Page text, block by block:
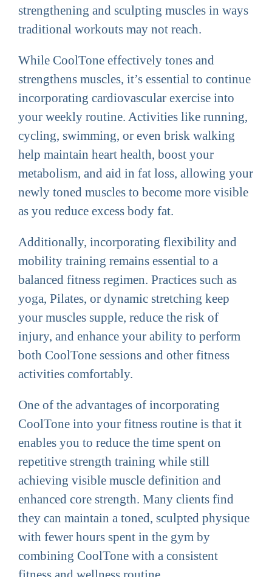
strengthening and sculpting muscles in ways
traditional workouts may not reach.
While CoolTone effectively tones and
strengthens muscles, it’s essential to continue
incorporating cardiovascular exercise into
your weekly routine. Activities like running,
cycling, swimming, or even brisk walking
help maintain heart health, boost your
metabolism, and aid in fat loss, allowing your
newly toned muscles to become more visible
as you reduce excess body fat.
Additionally, incorporating flexibility and
mobility training remains essential to a
balanced fitness regimen. Practices such as
yoga, Pilates, or dynamic stretching keep
your muscles supple, reduce the risk of
injury, and enhance your ability to perform
both CoolTone sessions and other fitness
activities comfortably.
One of the advantages of incorporating
CoolTone into your fitness routine is that it
enables you to reduce the time spent on
repetitive strength training while still
achieving visible muscle definition and
enhanced core strength. Many clients find
they can maintain a toned, sculpted physique
with fewer hours spent in the gym by
combining CoolTone with a consistent